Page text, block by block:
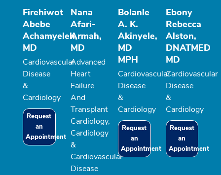
Firehiwot
Abebe
Achamyeleh,
MD
Cardiovascular
Disease
&
Cardiology
Request
an
Appointment
Nana
Afari-
Armah,
MD
Advanced
Heart
Failure
And
Transplant
Cardiology,
Cardiology
&
Cardiovascular
Disease
Bolanle
A. K.
Akinyele,
MD
MPH
Cardiovascular
Disease
&
Cardiology
Request
an
Appointment
Ebony
Rebecca
Alston,
DNATMED
MD
Cardiovascular
Disease
&
Cardiology
Request
an
Appointment